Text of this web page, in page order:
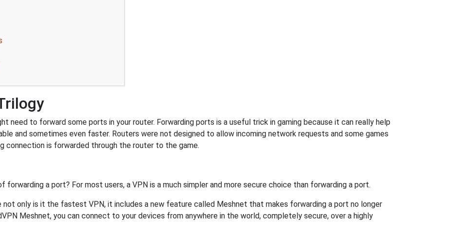
need to forward some ports in your router. Forwarding ports is a useful trick in gaming because it can really help
and sometimes even faster. Routers were not designed to allow incoming network requests and some games
connection is forwarded through the router to the game.
forwarding a port? For most users, a VPN is a much simpler and more secure choice than forwarding a port.
not only is it the fastest VPN, it includes a new feature called Meshnet that makes forwarding a port no longer
Meshnet, you can connect to your devices from anywhere in the world, completely secure, over a highly